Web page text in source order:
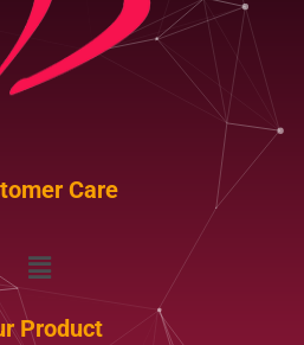
Care
Menu
Product